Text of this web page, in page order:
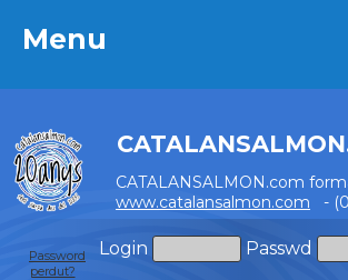
Menu
CATALANSALMON.com
www.catalansalmon.com -
Login Passwd
Password
perdut?
Menu